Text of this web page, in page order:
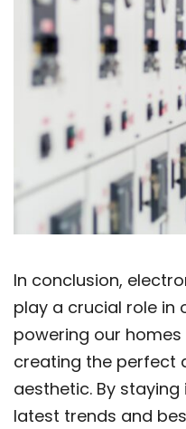
In conclusion,
play a crucial role in
powering our
creating the perfect
aesthetic. By
latest trends and